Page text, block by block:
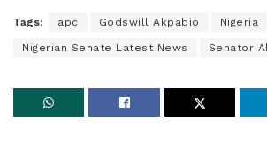
Tags: apc Godswill Akpabio Nigeria
Nigerian Senate Latest News Senator